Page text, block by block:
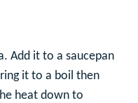
Add it to a saucepan
it to a boil then
heat down to